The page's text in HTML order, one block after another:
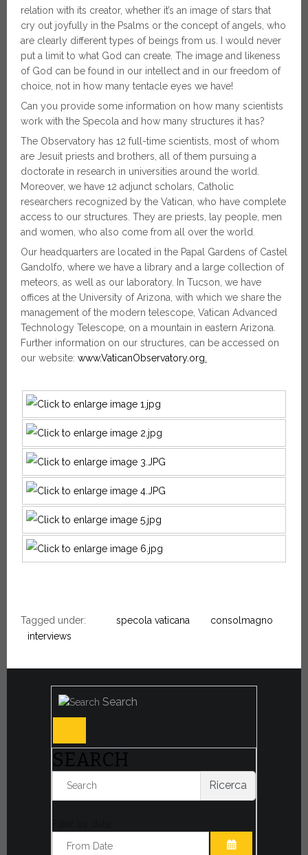
relation with its creator, whether it’s an image of stars that
cry out joyfully in the Psalms or the concept of angels, who
are clearly different types of beings from us. I would never
put a limit to what God can create. The image and likeness
of God can be found in our intellect and in our freedom of
choice, not in how many tentacle eyes we have!
Can you provide some information on how many scientists
work with the Specola and how many structures it has?
The Observatory has 12 full-time scientists, most of whom
are Jesuit priests and brothers, all of them pursuing a
doctorate in research in universities around the world.
Moreover, we have 12 adjunct scholars, Catholic
researchers recognized by the Vatican, who have complete
access to our structures. They are priests, lay people, men
and women, who also come from all over the world.
Our headquarters are located in the Papal Gardens of Castel
Gandolfo, where we have a library and a large collection of
meteors, as well as our laboratory. In Tucson, we have
offices at the University of Arizona, with which we share the
management of the modern telescope, Vatican Advanced
Technology Telescope, on a mountain in eastern Arizona.
Further information on our structures, can be accessed on
our website: www.VaticanObservatory.org
Tagged under: specola vaticana
consolmagno
interviews
Search
SEARCH
Ricerca